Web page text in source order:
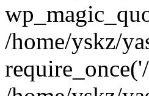
/home/yskz/